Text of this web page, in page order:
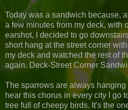
Today was a sandwich because,
a few minutes from my deck, with
earshot, I decided to go
short hang at the street corner
my deck and watched the rest of
again. Deck-Street Corner
The sparrows are always hanging
hear this chorus in every city I go
tree full of cheepy birds. It's the